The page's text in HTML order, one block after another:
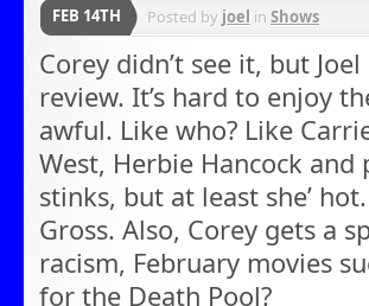
FEB 14TH Posted by joel in Shows
Corey didn’t see it, but
review. It’s hard to enjoy
awful. Like who? Like
West, Herbie Hancock
stinks, but at least she’
Gross. Also, Corey gets a
racism, February movies
for the Death Pool?